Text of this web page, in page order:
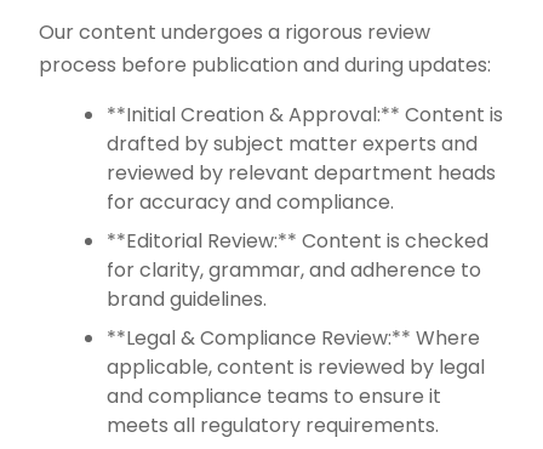
Our content undergoes a rigorous review
process before publication and during updates:
**Initial Creation & Approval:** Content is
drafted by subject matter experts and
reviewed by relevant department heads
for accuracy and compliance.
**Editorial Review:** Content is checked
for clarity, grammar, and adherence to
brand guidelines.
**Legal & Compliance Review:** Where
applicable, content is reviewed by legal
and compliance teams to ensure it
meets all regulatory requirements.